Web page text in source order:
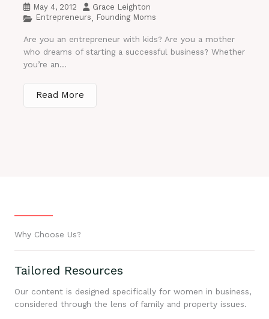
May 4, 2012
Grace Leighton
Entrepreneurs, Founding Moms
Are you an entrepreneur with kids? Are you a mother
who dreams of starting a successful business? Whether
you’re an...
Read More
Why Choose Us?
Tailored Resources
Our content is designed specifically for women in business,
considered through the lens of family and property issues.